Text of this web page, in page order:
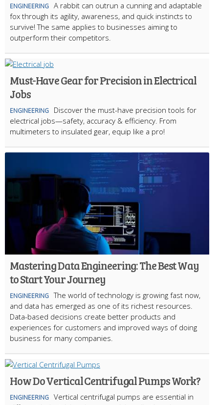
ENGINEERING A rabbit can outrun a cunning and adaptable
fox through its agility, awareness, and quick instincts to
survive! The same applies to businesses aiming to
outperform their competitors.
Must-Have Gear for Precision in Electrical
Jobs
ENGINEERING
Discover the must-have precision tools for
electrical jobs—safety, accuracy & efficiency. From
multimeters to insulated gear, equip like a pro!
Mastering Data Engineering: The Best Way
to Start Your Journey
ENGINEERING The world of technology is growing fast now,
and data has emerged as one of its richest resources.
Data-based decisions create better products and
experiences for customers and improved ways of doing
business for many companies.
How Do Vertical Centrifugal Pumps Work?
ENGINEERING Vertical centrifugal pumps are essential in